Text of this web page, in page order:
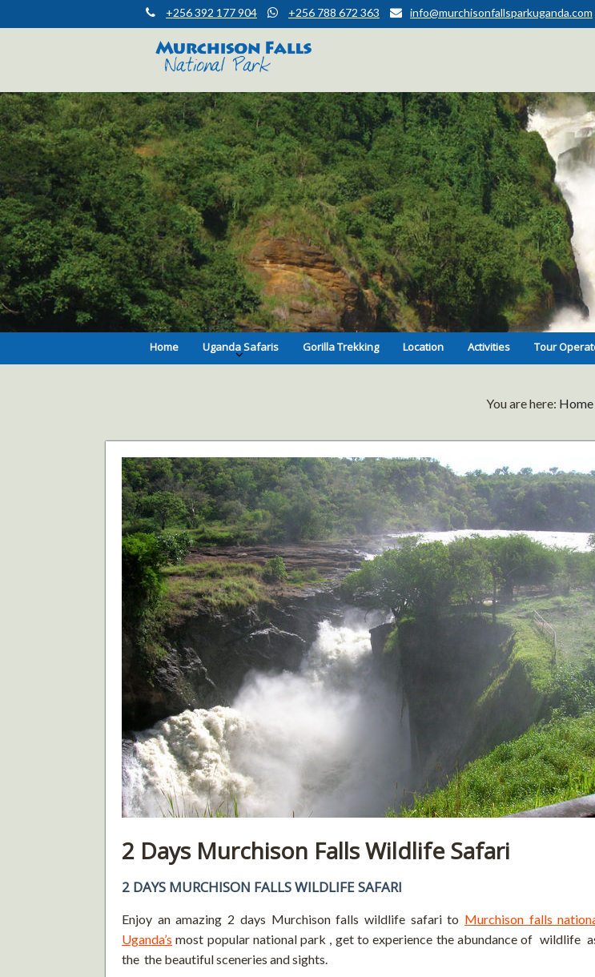
+256 392 177 904 +256 788 672 363 info@murchisonfallsparkuganda.com
Murchison Falls National Park
Home Uganda Safaris Gorilla Trekking Location Activities Tour
You are here: Home
2 Days Murchison Falls Wildlife Safari
2 DAYS MURCHISON FALLS WILDLIFE SAFARI
Enjoy an amazing 2 days Murchison falls wildlife safari to Murchison falls
Uganda’s most popular national park , get to experience the abundance of wildlife
the the beautiful sceneries and sights.